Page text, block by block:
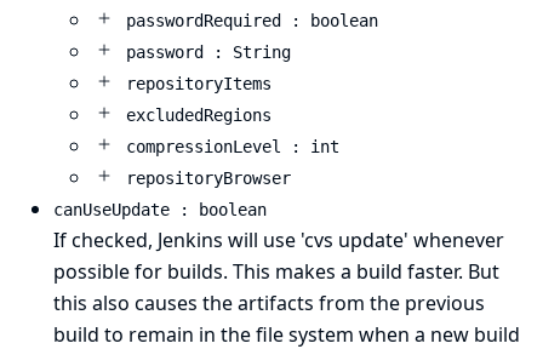
passwordRequired : boolean
password : String
repositoryItems
excludedRegions
compressionLevel : int
repositoryBrowser
canUseUpdate : boolean
If checked, Jenkins will use 'cvs update' whenever
possible for builds. This makes a build faster. But
this also causes the artifacts from the previous
build to remain in the file system when a new build